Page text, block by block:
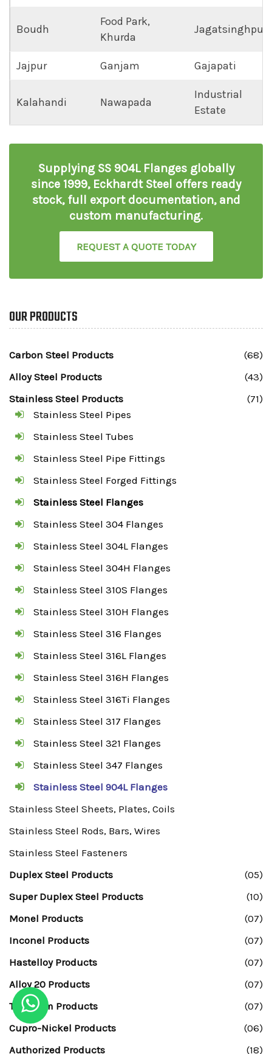
Boudh
Food Park,
Khurda
Jagatsinghpur
Jajpur Ganjam Gajapati
Kalahandi Nawapada
Industrial
Estate
Supplying SS 904L Flanges globally
since 1999, Eckhardt Steel offers ready
stock, full export documentation, and
custom manufacturing.
REQUEST A QUOTE TODAY
OUR PRODUCTS
Carbon Steel Products
(68)
Alloy Steel Products
(43)
Stainless Steel Products
(71)
Stainless Steel Pipes
Stainless Steel Tubes
Stainless Steel Pipe Fittings
Stainless Steel Forged Fittings
Stainless Steel Flanges
Stainless Steel 304 Flanges
Stainless Steel 304L Flanges
Stainless Steel 304H Flanges
Stainless Steel 310S Flanges
Stainless Steel 310H Flanges
Stainless Steel 316 Flanges
Stainless Steel 316L Flanges
Stainless Steel 316H Flanges
Stainless Steel 316Ti Flanges
Stainless Steel 317 Flanges
Stainless Steel 321 Flanges
Stainless Steel 347 Flanges
Stainless Steel 904L Flanges
Stainless Steel Sheets, Plates, Coils
Stainless Steel Rods, Bars, Wires
Stainless Steel Fasteners
Duplex Steel Products
(05)
Super Duplex Steel Products
(10)
Monel Products
(07)
Inconel Products
(07)
Hastelloy Products
(07)
Alloy 20 Products
(07)
Titanium Products
(07)
Cupro-Nickel Products
(06)
Authorized Products
(18)